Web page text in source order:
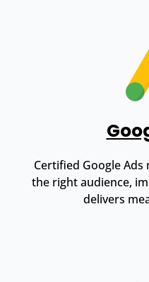
Certified Google
the right audience,
delivers